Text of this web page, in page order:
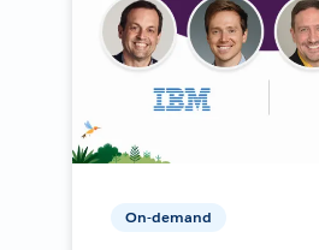
On-demand